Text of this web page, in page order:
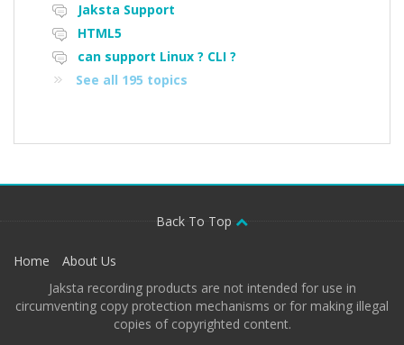
Jaksta Support
HTML5
can support Linux ? CLI ?
See all 195 topics
Back To Top
Home
About Us
Jaksta recording products are not intended for use in
circumventing copy protection mechanisms or for making illegal
copies of copyrighted content.